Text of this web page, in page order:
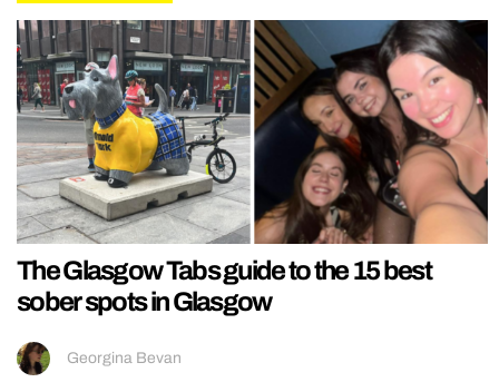
The Glasgow Tabs guide to the 15 best
sober spots in Glasgow
Georgina Bevan